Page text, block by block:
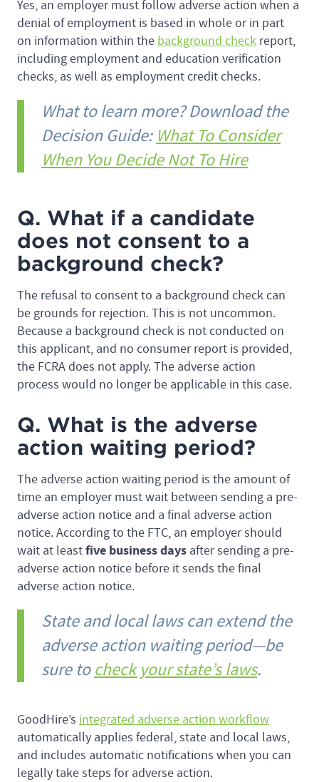
Yes, an employer must follow adverse action when a
denial of employment is based in whole or in part
on information within the background check report,
including employment and education verification
checks, as well as employment credit checks.
What to learn more? Download the
Decision Guide: What To Consider
When You Decide Not To Hire
Q. What if a candidate
does not consent to a
background check?
The refusal to consent to a background check can
be grounds for rejection. This is not uncommon.
Because a background check is not conducted on
this applicant, and no consumer report is provided,
the FCRA does not apply. The adverse action
process would no longer be applicable in this case.
Q. What is the adverse
action waiting period?
The adverse action waiting period is the amount of
time an employer must wait between sending a pre-
adverse action notice and a final adverse action
notice. According to the FTC, an employer should
wait at leastfive business days after sending a pre-
adverse action notice before it sends the final
adverse action notice.
State and local laws can extend the
adverse action waiting period—be
sure tocheck your state’s laws.
GoodHire’s integrated adverse action workflow
automatically applies federal, state and local laws,
and includes automatic notifications when you can
legally take steps for adverse action.